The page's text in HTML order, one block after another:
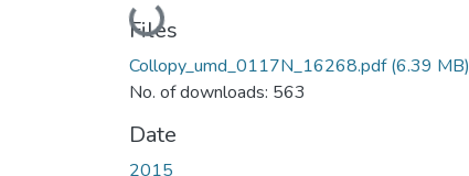
Loading...
Files
Collopy_umd_0117N_16268.pdf(6.39 MB)
No. of downloads: 563
Date
2015